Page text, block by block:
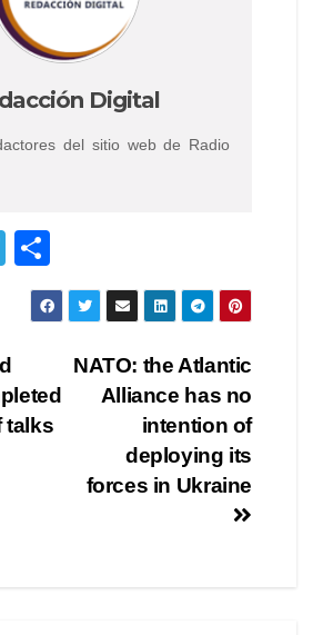
Digital
del sitio web de Radio
T
el
gr
a
m
o
m
ar
tir
NATO: the Atlantic
Alliance has no
intention of
deploying its
forces in Ukraine
talks